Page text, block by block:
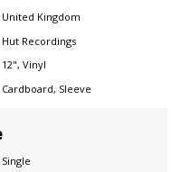
United Kingdom
Hut Recordings
12", Vinyl
Cardboard, Sleeve
Single